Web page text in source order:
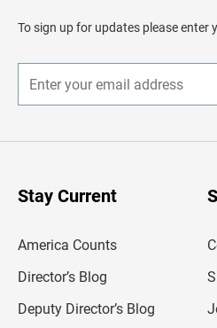
d
e
To sign up for updates please enter
n
r
Stay Current
America Counts
Director’s Blog
Deputy Director’s Blog